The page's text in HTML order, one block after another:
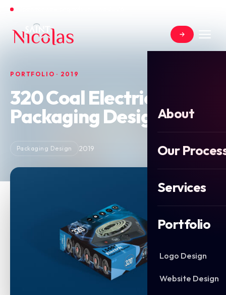
About
Our
Services
Portfolio
Logo Design
Website Design
PORTFOLIO · 2019
320 Coal Electric Burner
Packaging Design
Packaging Design 2019